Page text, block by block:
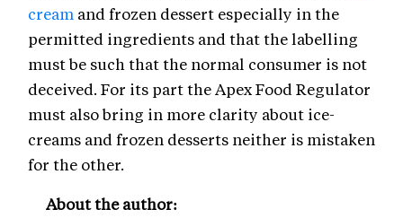
cream and frozen dessert especially in the
permitted ingredients and that the labelling
must be such that the normal consumer is not
deceived. For its part the Apex Food Regulator
must also bring in more clarity about ice-
creams and frozen desserts neither is mistaken
for the other.
About the author: